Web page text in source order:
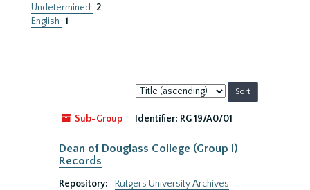
Undetermined
2
English 1
Sort
by:
Sub-Group
Identifier: RG 19/A0/01
Dean of Douglass College (Group I)
Records
Repository:
Rutgers University Archives